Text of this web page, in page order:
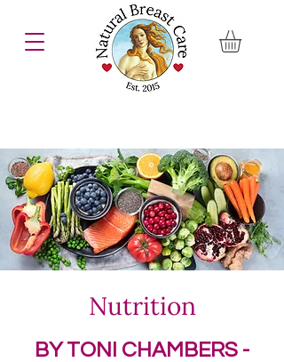
Nutrition
BY TONI CHAMBERS -